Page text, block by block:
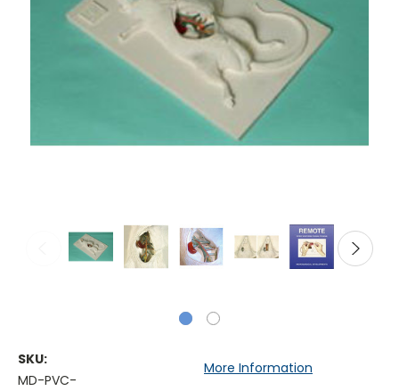
SKU:
MD-PVC-
More Information